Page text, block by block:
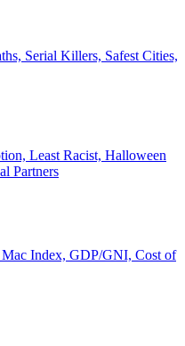
Serial Killers, Safest Cities,
Least Racist, Halloween
Partners
Mac Index, GDP/GNI, Cost of